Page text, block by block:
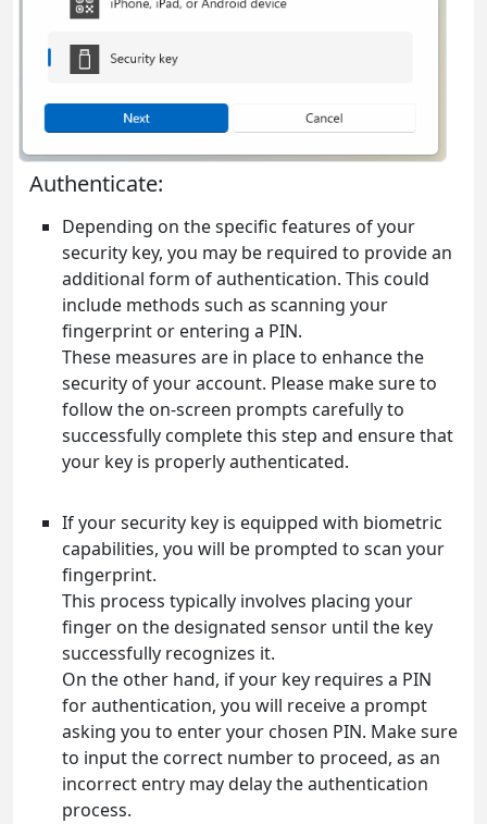
Authenticate:
Depending on the specific features of your
security key, you may be required to provide an
additional form of authentication. This could
include methods such as scanning your
fingerprint or entering a PIN.
These measures are in place to enhance the
security of your account. Please make sure to
follow the on-screen prompts carefully to
successfully complete this step and ensure that
your key is properly authenticated.
If your security key is equipped with biometric
capabilities, you will be prompted to scan your
fingerprint.
This process typically involves placing your
finger on the designated sensor until the key
successfully recognizes it.
On the other hand, if your key requires a PIN
for authentication, you will receive a prompt
asking you to enter your chosen PIN. Make sure
to input the correct number to proceed, as an
incorrect entry may delay the authentication
process.